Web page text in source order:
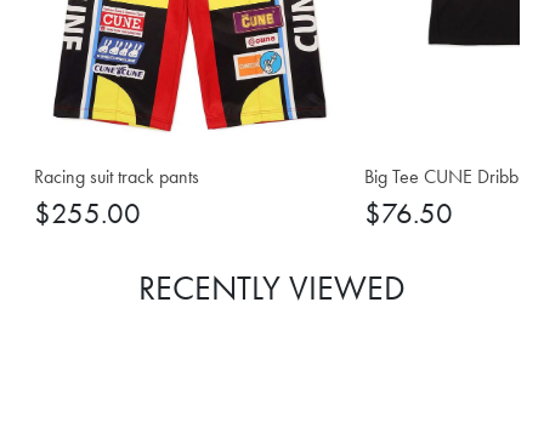
Racing suit track pants
$255.00
Big Tee CUNE Dribble
$76.50
RECENTLY VIEWED